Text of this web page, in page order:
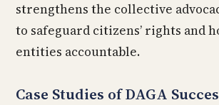
strengthens the collective
to safeguard citizens’ rights and
entities accountable.
Case Studies of DAGA